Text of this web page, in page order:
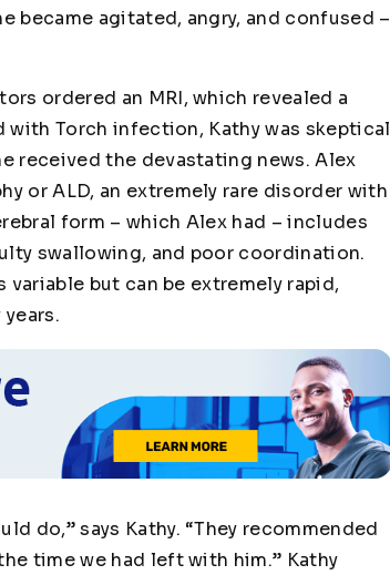
became agitated, angry, and confused –
ordered an MRI, which revealed a
with Torch infection, Kathy was skeptical
received the devastating news. Alex
or ALD, an extremely rare disorder with
form – which Alex had – includes
swallowing, and poor coordination.
but can be extremely rapid,
do,” says Kathy. “They recommended
time we had left with him.” Kathy